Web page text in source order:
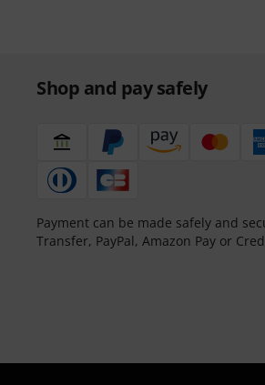
Shop and pay safely
Payment can be made safely and
Transfer, PayPal, Amazon Pay or